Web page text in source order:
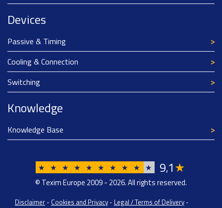
Devices
Passive & Timing
Cooling & Connection
Switching
Knowledge
Knowledge Base
★ ★ ★ ★ ★ ★ ★ ★ ★ ★ 9,1★
© Texim Europe 2009 - 2026. All rights reserved.
Disclaimer - Cookies and Privacy - Legal / Terms of Delivery -